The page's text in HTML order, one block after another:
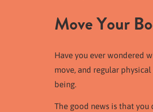
Move Your
Have you ever wondered
move, and regular
being.
The good news is that you